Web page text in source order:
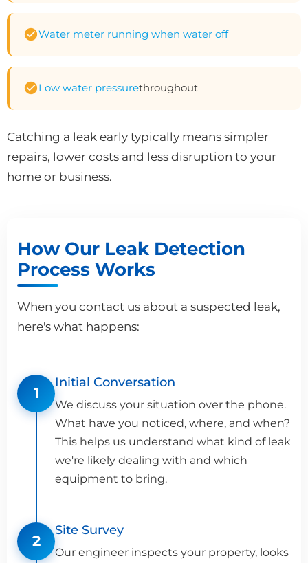
Water meter running when water off
Low water pressurethroughout
Catching a leak early typically means simpler
repairs, lower costs and less disruption to your
home or business.
How Our Leak Detection
Process Works
When you contact us about a suspected leak,
here's what happens:
1
Initial Conversation
We discuss your situation over the phone.
What have you noticed, where, and when?
This helps us understand what kind of leak
we're likely dealing with and which
equipment to bring.
2
Site Survey
Our engineer inspects your property, looks